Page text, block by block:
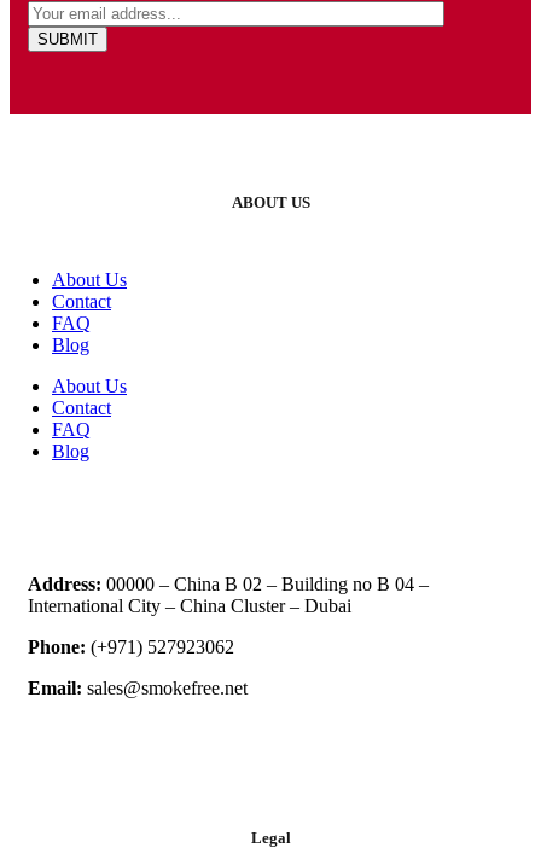
ABOUT US
About Us
Contact
FAQ
Blog
About Us
Contact
FAQ
Blog
Address: 00000 – China B 02 – Building no B 04 –
International City – China Cluster – Dubai
Phone: (+971) 527923062
Email: sales@smokefree.net
Legal